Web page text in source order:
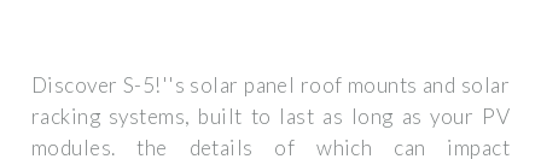
Discover S-5!''s solar panel roof mounts and solar
racking systems, built to last as long as your PV
modules. the details of which can impact